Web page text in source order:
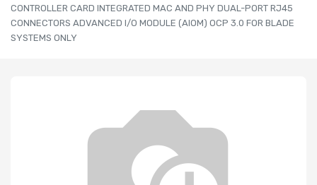
CONTROLLER CARD INTEGRATED MAC AND PHY DUAL-PORT RJ45
CONNECTORS ADVANCED I/O MODULE (AIOM) OCP 3.0 FOR BLADE
SYSTEMS ONLY